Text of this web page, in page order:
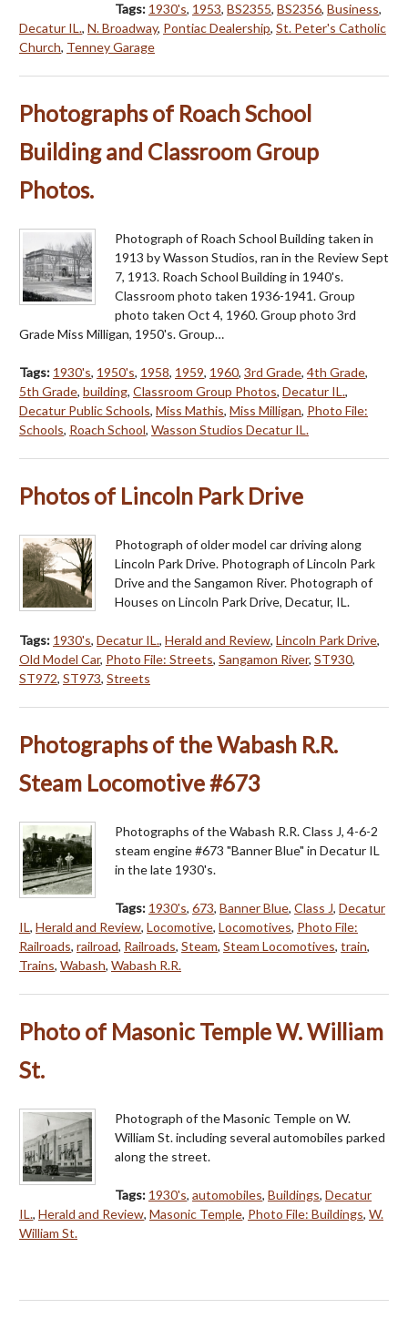
Tags: 1930's, 1953, BS2355, BS2356, Business,
Decatur IL., N. Broadway, Pontiac Dealership, St. Peter's Catholic
Church, Tenney Garage
Photographs of Roach School
Building and Classroom Group
Photos.
Photograph of Roach School Building taken in
1913 by Wasson Studios, ran in the Review Sept
7, 1913. Roach School Building in 1940's.
Classroom photo taken 1936-1941. Group
photo taken Oct 4, 1960. Group photo 3rd
Grade Miss Milligan, 1950's. Group…
Tags: 1930's, 1950's, 1958, 1959, 1960, 3rd Grade, 4th Grade,
5th Grade, building, Classroom Group Photos, Decatur IL.,
Decatur Public Schools, Miss Mathis, Miss Milligan, Photo File:
Schools, Roach School, Wasson Studios Decatur IL.
Photos of Lincoln Park Drive
Photograph of older model car driving along
Lincoln Park Drive. Photograph of Lincoln Park
Drive and the Sangamon River. Photograph of
Houses on Lincoln Park Drive, Decatur, IL.
Tags: 1930's, Decatur IL., Herald and Review, Lincoln Park Drive,
Old Model Car, Photo File: Streets, Sangamon River, ST930,
ST972, ST973, Streets
Photographs of the Wabash R.R.
Steam Locomotive #673
Photographs of the Wabash R.R. Class J, 4-6-2
steam engine #673 "Banner Blue" in Decatur IL
in the late 1930's.
Tags: 1930's, 673, Banner Blue, Class J, Decatur
IL, Herald and Review, Locomotive, Locomotives, Photo File:
Railroads, railroad, Railroads, Steam, Steam Locomotives, train,
Trains, Wabash, Wabash R.R.
Photo of Masonic Temple W. William
St.
Photograph of the Masonic Temple on W.
William St. including several automobiles parked
along the street.
Tags: 1930's, automobiles, Buildings, Decatur
IL., Herald and Review, Masonic Temple, Photo File: Buildings, W.
William St.